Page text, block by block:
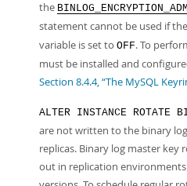
the
statement cannot be used if the
variable is set to OFF. To
must be installed and
Section 8.4.4, “The MySQL
ALTER INSTANCE ROTATE
are not written to the binary
replicas. Binary log master
out in replication